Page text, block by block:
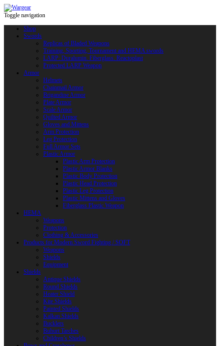
Toggle navigation
Shop
Swords
Replicas of Bladed Weapons
Training, Sporting, Tournament and HEMA swords
LARP: Duralumin. Fiberglass. Reactoplast
Protected LARP Weapon
Armor
Helmets
Chainmail Armor
Brigandine Armor
Plate Armor
Scale Armor
Quilted Armor
Gloves and Mittens
Arm Protection
Leg Protection
Full Armor Sets
Plastic Armor
Plastic Arm Protection
Plastic Armor Blanks
Plastic Body Protection
Plastic Head Protection
Plastic Leg Protection
Plastic Mittens and Gloves
Fiberglass Plastic Weapon
HEMA
Weapons
Protection
Clothing & Accessories
Products for Modern Sword Fighting / SOFT
Weapons
Shields
Equipment
Shields
Antique Shields
Round Shields
Heater Shield
Kite Shields
Painted Shields
Kalkan Shields
Bucklers
Buhurt Tarches
Children’s Shields